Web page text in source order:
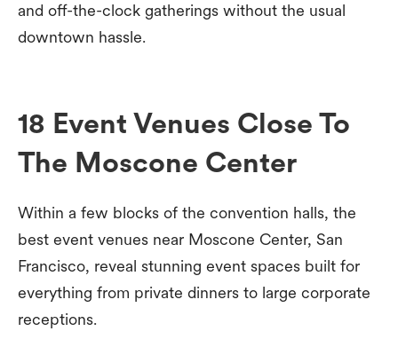
and off-the-clock gatherings without the usual
downtown hassle.
18 Event Venues Close To
The Moscone Center
Within a few blocks of the convention halls, the
best event venues near Moscone Center, San
Francisco, reveal stunning event spaces built for
everything from private dinners to large corporate
receptions.